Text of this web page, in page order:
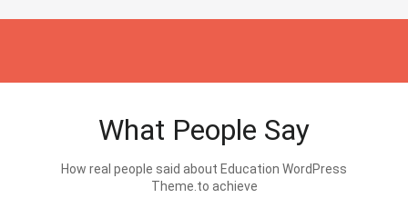
What People Say
How real people said about Education WordPress
Theme.to achieve